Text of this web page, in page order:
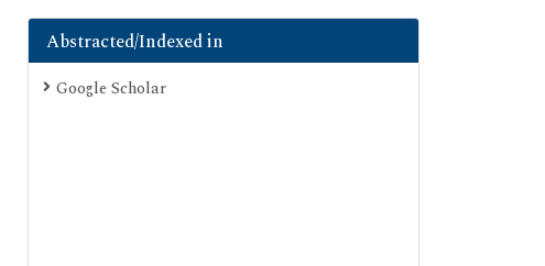
Abstracted/Indexed in
Google Scholar